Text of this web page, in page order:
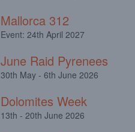
Mallorca 312
Event: 24th April 2027
June Raid Pyrenees
30th May - 6th June 2026
Dolomites Week
13th - 20th June 2026